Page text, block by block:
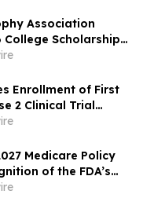
Association
College Scholarship
in the Next
Enrollment of First
2 Clinical Trial
for Treatment of
Medicare Policy
of the FDA’s
Pathway